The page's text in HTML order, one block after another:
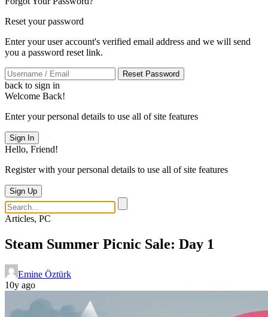
Reset your password
Enter your user account's verified email address and we will send
you a password reset link.
Reset Password
back to sign in
Welcome Back!
Enter your personal details to use all of site features
Sign In
Hello, Friend!
Register with your personal details to use all of site features
Sign Up
Articles, PC
Steam Summer Picnic Sale: Day 1
Emine Öztürk
10y ago